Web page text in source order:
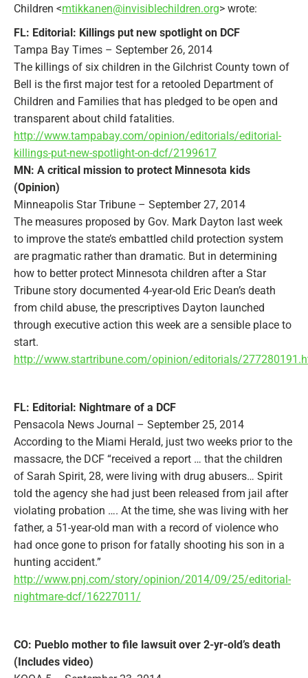
Children <mtikkanen@invisiblechildren.org> wrote:
FL: Editorial: Killings put new spotlight on DCF
Tampa Bay Times – September 26, 2014
The killings of six children in the Gilchrist County town of
Bell is the first major test for a retooled Department of
Children and Families that has pledged to be open and
transparent about child fatalities.
http://www.tampabay.com/opinion/editorials/editorial-
killings-put-new-spotlight-on-dcf/2199617
MN: A critical mission to protect Minnesota kids
(Opinion)
Minneapolis Star Tribune – September 27, 2014
The measures proposed by Gov. Mark Dayton last week
to improve the state’s embattled child protection system
are pragmatic rather than dramatic. But in determining
how to better protect Minnesota children after a Star
Tribune story documented 4-year-old Eric Dean’s death
from child abuse, the prescriptives Dayton launched
through executive action this week are a sensible place to
start.
http://www.startribune.com/opinion/editorials/
FL: Editorial: Nightmare of a DCF
Pensacola News Journal – September 25, 2014
According to the Miami Herald, just two weeks prior to the
massacre, the DCF “received a report … that the children
of Sarah Spirit, 28, were living with drug abusers… Spirit
told the agency she had just been released from jail after
violating probation …. At the time, she was living with her
father, a 51-year-old man with a record of violence who
had once gone to prison for fatally shooting his son in a
hunting accident.”
http://www.pnj.com/story/opinion/2014/09/25/editorial-
nightmare-dcf/16227011/
CO: Pueblo mother to file lawsuit over 2-yr-old’s death
(Includes video)